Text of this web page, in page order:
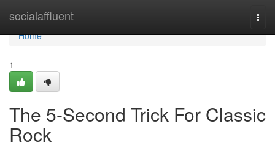
socialaffluent
Home
Home
1
The 5-Second Trick For Classic
Rock